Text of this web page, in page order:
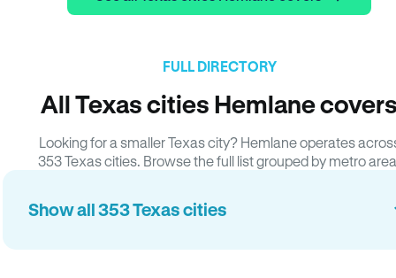
FULL DIRECTORY
All Texas cities Hemlane
Looking for a smaller Texas city? Hemlane operates
353 Texas cities. Browse the full list grouped by metro
Show all 353 Texas cities